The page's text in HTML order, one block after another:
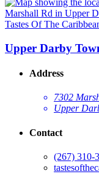
Tastes Of The
Upper Darby
Address
7302
Upper
Contact
(267) 310-